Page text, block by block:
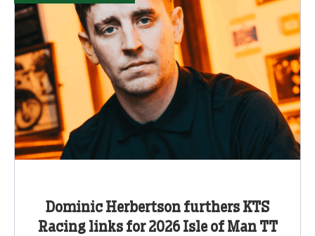
Dominic Herbertson furthers KTS
Racing links for 2026 Isle of Man TT